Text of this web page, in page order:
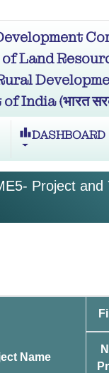
Land
Development
India (भारत
leaderboardDASHBOARD
Project
Name